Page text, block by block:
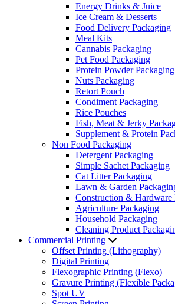
Energy Drinks & Juice
Ice Cream & Desserts
Food Delivery Packaging
Meal Kits
Cannabis Packaging
Pet Food Packaging
Protein Powder Packaging
Nuts Packaging
Retort Pouch
Condiment Packaging
Rice Pouches
Fish, Meat & Jerky
Supplement & Protein
Non Food Packaging
Detergent Packaging
Simple Sachet Packaging
Cat Litter Packaging
Lawn & Garden
Construction & Hardware
Agriculture Packaging
Household Packaging
Cleaning Product
Commercial Printing
Offset Printing (Lithography)
Digital Printing
Flexographic Printing (Flexo)
Gravure Printing (Flexible
Spot UV